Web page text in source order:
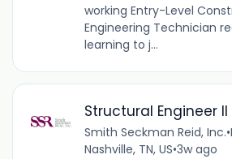
working Entry-Level
Engineering Technician
learning to j...
Structural Engineer II
Smith Seckman Reid, Inc.•
Nashville, TN, US•3w ago